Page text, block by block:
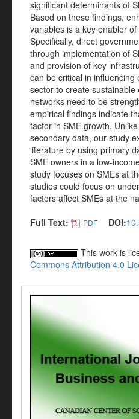
significant determinants of
Based on these findings,
variables is a key enabler
Specifically, direct
through implementation of
and provision of key
can be critical in
sector to create sustainable
networks need to be
empirical findings indicate
factor in SME growth.
secondary data, our study
literature by using primary
SME owners in a low-
study focuses on SMEs at
studies could focus on
factors affect SMEs at the
Full Text:
PDF DOI:
This work is
Commons Attribution 4.0